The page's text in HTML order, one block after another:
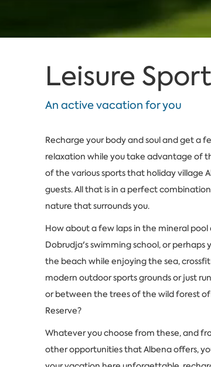
Leisure Sport
An active vacation for you
Recharge your body and soul and get a
relaxation while you take advantage of
of the various sports that holiday village
guests. All that is in a perfect
nature that surrounds you.
How about a few laps in the mineral
Dobrudja's swimming school, or perhaps
the beach while enjoying the sea,
modern outdoor sports grounds or just
or between the trees of the wild forest
Reserve?
Whatever you choose from these, and
other opportunities that Albena offers,